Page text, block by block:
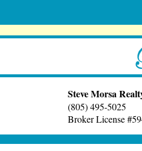
Steve Morsa
(805) 495-5025
Broker License